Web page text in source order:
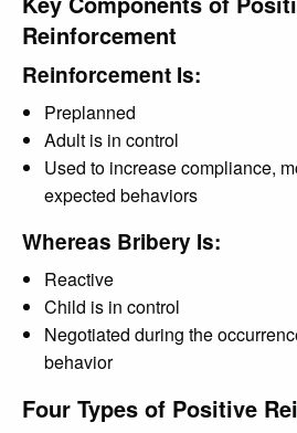
Reinforcement
Reinforcement Is:
Preplanned
Adult is in control
Used to increase compliance,
expected behaviors
Whereas Bribery Is:
Reactive
Child is in control
Negotiated during the
behavior
Four Types of Positive